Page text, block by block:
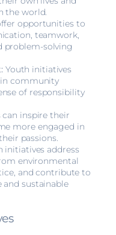
the world.
opportunities to
teamwork,
problem-solving
Youth initiatives
community
of responsibility
can inspire their
more engaged in
passions.
initiatives address
environmental
and contribute to
sustainable